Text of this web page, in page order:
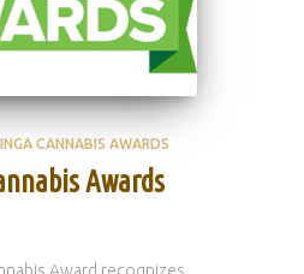
CANNABIS AWARDS
Awards